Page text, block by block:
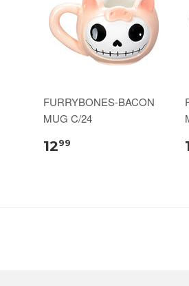
FURRYBONES-BACON
MUG C/24
1299